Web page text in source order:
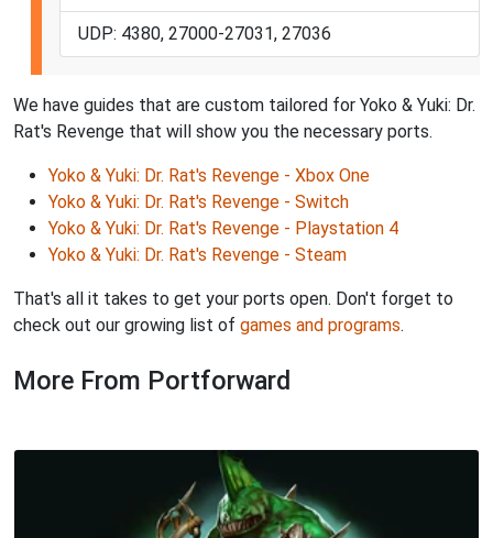
UDP: 4380, 27000-27031, 27036
We have guides that are custom tailored for Yoko & Yuki: Dr.
Rat's Revenge that will show you the necessary ports.
Yoko & Yuki: Dr. Rat's Revenge - Xbox One
Yoko & Yuki: Dr. Rat's Revenge - Switch
Yoko & Yuki: Dr. Rat's Revenge - Playstation 4
Yoko & Yuki: Dr. Rat's Revenge - Steam
That's all it takes to get your ports open. Don't forget to
check out our growing list of games and programs.
More From Portforward